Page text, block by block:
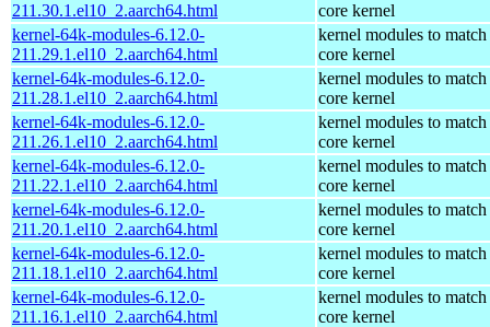
211.30.1.el10_2.aarch64.html
core kernel
kernel-64k-modules-6.12.0-
211.29.1.el10_2.aarch64.html
kernel modules to match
core kernel
kernel-64k-modules-6.12.0-
211.28.1.el10_2.aarch64.html
kernel modules to match
core kernel
kernel-64k-modules-6.12.0-
211.26.1.el10_2.aarch64.html
kernel modules to match
core kernel
kernel-64k-modules-6.12.0-
211.22.1.el10_2.aarch64.html
kernel modules to match
core kernel
kernel-64k-modules-6.12.0-
211.20.1.el10_2.aarch64.html
kernel modules to match
core kernel
kernel-64k-modules-6.12.0-
211.18.1.el10_2.aarch64.html
kernel modules to match
core kernel
kernel-64k-modules-6.12.0-
211.16.1.el10_2.aarch64.html
kernel modules to match
core kernel